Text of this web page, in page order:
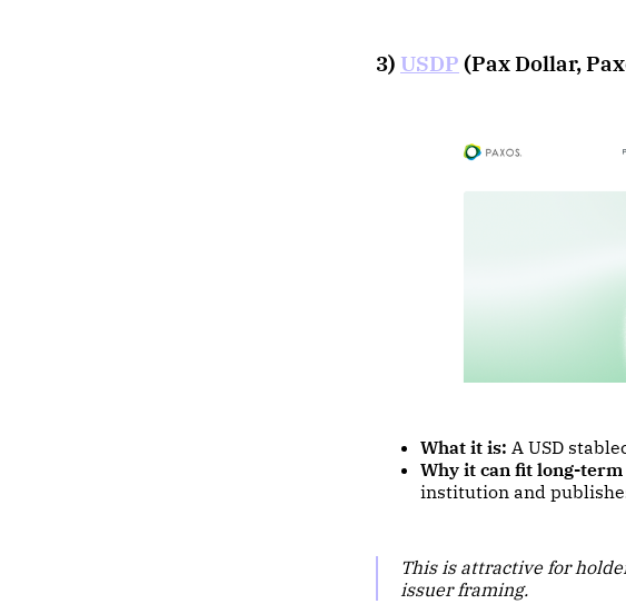
3) USDP (Pax Dollar,
What it is: A USD
Why it can fit long-
institution and
This is attractive for
issuer framing.